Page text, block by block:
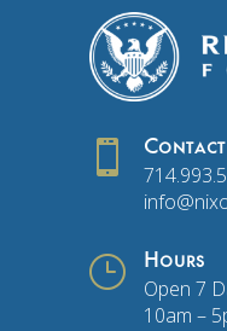
 Contact
} Hours
Open 7
10am –